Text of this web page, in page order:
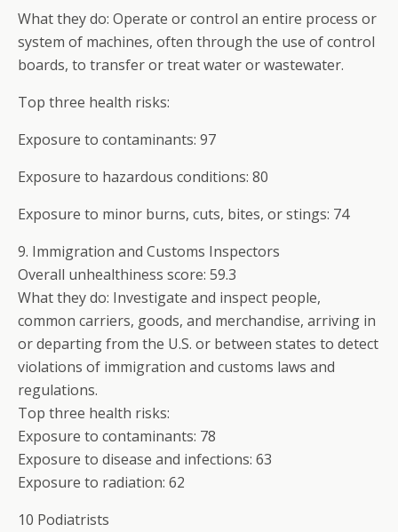
What they do: Operate or control an entire process or
system of machines, often through the use of control
boards, to transfer or treat water or wastewater.
Top three health risks:
Exposure to contaminants: 97
Exposure to hazardous conditions: 80
Exposure to minor burns, cuts, bites, or stings: 74
9. Immigration and Customs Inspectors
Overall unhealthiness score: 59.3
What they do: Investigate and inspect people,
common carriers, goods, and merchandise, arriving in
or departing from the U.S. or between states to detect
violations of immigration and customs laws and
regulations.
Top three health risks:
Exposure to contaminants: 78
Exposure to disease and infections: 63
Exposure to radiation: 62
10 Podiatrists